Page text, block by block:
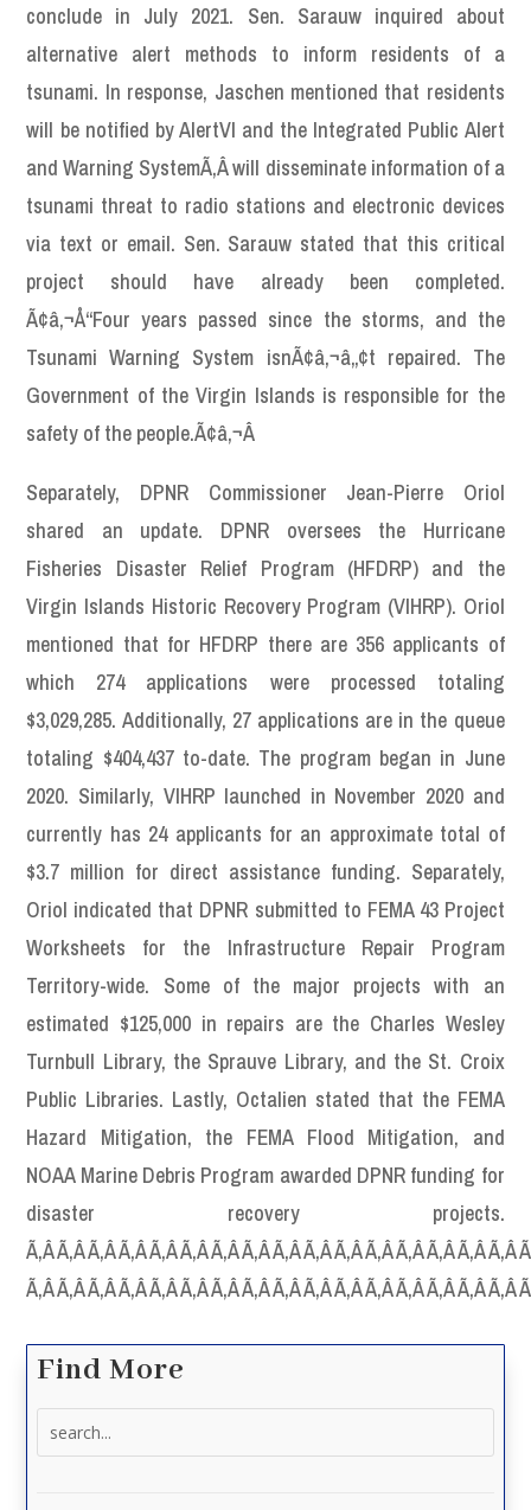
conclude in July 2021. Sen. Sarauw inquired about
alternative alert methods to inform residents of a
tsunami. In response, Jaschen mentioned that residents
will be notified by AlertVI and the Integrated Public Alert
and Warning SystemÃ‚Â will disseminate information of a
tsunami threat to radio stations and electronic devices
via text or email. Sen. Sarauw stated that this critical
project should have already been completed.
Ã¢â‚¬Å“Four years passed since the storms, and the
Tsunami Warning System isnÃ¢â‚¬â„¢t repaired. The
Government of the Virgin Islands is responsible for the
safety of the people.Ã¢â‚¬Â
Separately, DPNR Commissioner Jean-Pierre Oriol
shared an update. DPNR oversees the Hurricane
Fisheries Disaster Relief Program (HFDRP) and the
Virgin Islands Historic Recovery Program (VIHRP). Oriol
mentioned that for HFDRP there are 356 applicants of
which 274 applications were processed totaling
$3,029,285. Additionally, 27 applications are in the queue
totaling $404,437 to-date. The program began in June
2020. Similarly, VIHRP launched in November 2020 and
currently has 24 applicants for an approximate total of
$3.7 million for direct assistance funding. Separately,
Oriol indicated that DPNR submitted to FEMA 43 Project
Worksheets for the Infrastructure Repair Program
Territory-wide. Some of the major projects with an
estimated $125,000 in repairs are the Charles Wesley
Turnbull Library, the Sprauve Library, and the St. Croix
Public Libraries. Lastly, Octalien stated that the FEMA
Hazard Mitigation, the FEMA Flood Mitigation, and
NOAA Marine Debris Program awarded DPNR funding for
disaster recovery projects.
Ã‚Â Ã‚Â Ã‚Â Ã‚Â Ã‚Â Ã‚Â Ã‚Â Ã‚Â Ã‚Â Ã‚Â Ã‚Â Ã‚Â Ã‚Â Ã‚Â Ã‚Â
Ã‚Â Ã‚Â Ã‚Â Ã‚Â Ã‚Â Ã‚Â Ã‚Â Ã‚Â Ã‚Â Ã‚Â Ã‚Â Ã‚Â Ã‚Â Ã‚Â Ã‚Â
Find More